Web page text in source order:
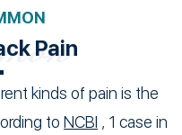
Pain
kinds of pain is the
to NCBI , 1 case in